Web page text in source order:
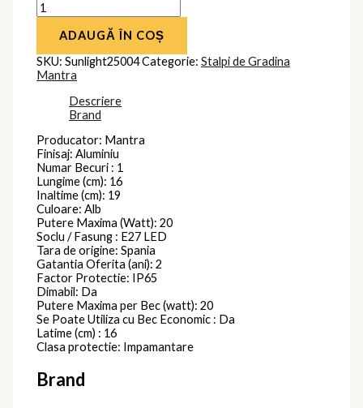
ADAUGĂ ÎN COȘ
SKU:Sunlight25004Categorie:Stalpi de Gradina
Mantra
Descriere
Brand
Producator: Mantra
Finisaj: Aluminiu
Numar Becuri : 1
Lungime (cm): 16
Inaltime (cm): 19
Culoare: Alb
Putere Maxima (Watt): 20
Soclu / Fasung : E27 LED
Tara de origine: Spania
Gatantia Oferita (ani): 2
Factor Protectie: IP65
Dimabil: Da
Putere Maxima per Bec (watt): 20
Se Poate Utiliza cu Bec Economic : Da
Latime (cm) : 16
Clasa protectie: Impamantare
Brand